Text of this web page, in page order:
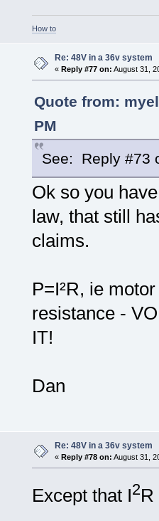
How to
Re: 48V in a 36v system
« Reply #77 on: August 31,
Quote from:
PM
See: Reply #73
Ok so you
law, that still
claims.
P=I²R, ie
resistance -
IT!
Dan
Re: 48V in a 36v system
« Reply #78 on: August 31,
Except that I2R